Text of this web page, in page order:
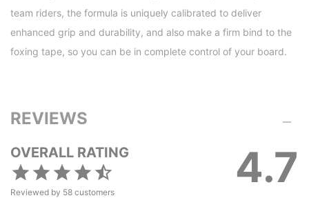
team riders, the formula is uniquely calibrated to deliver
enhanced grip and durability, and also make a firm bind to the
foxing tape, so you can be in complete control of your board.
REVIEWS
4.7
OVERALL RATING
Reviewed by 58 customers